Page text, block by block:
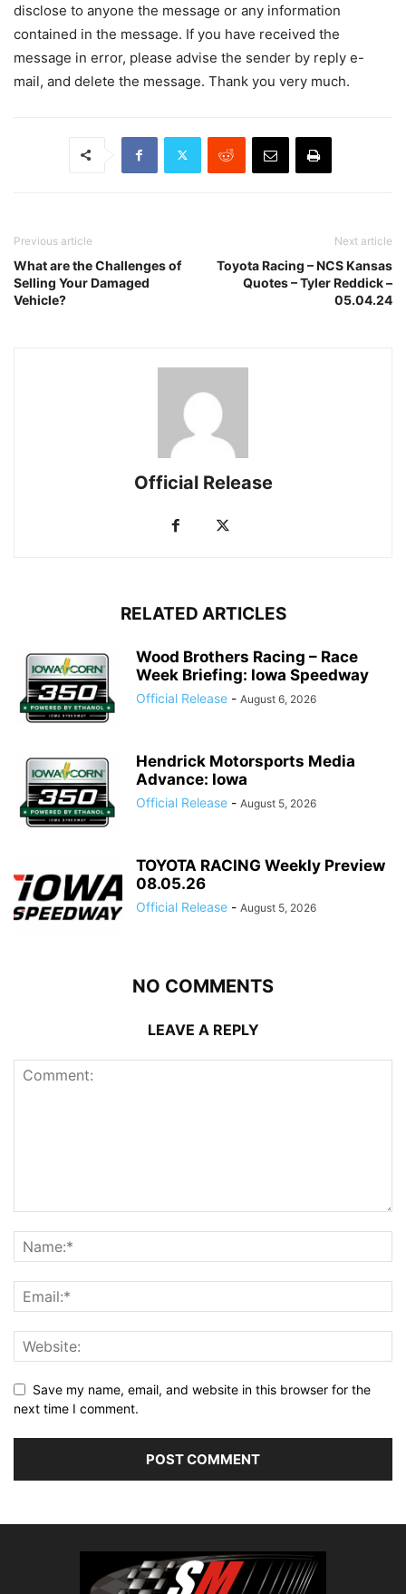
disclose to anyone the message or any information
contained in the message. If you have received the
message in error, please advise the sender by reply e-
mail, and delete the message. Thank you very much.
Previous article
What are the Challenges of
Selling Your Damaged
Vehicle?
Next article
Toyota Racing – NCS Kansas
Quotes – Tyler Reddick –
05.04.24
Official Release
RELATED ARTICLES
Wood Brothers Racing – Race
Week Briefing: Iowa Speedway
Official Release - August 6, 2026
Hendrick Motorsports Media
Advance: Iowa
Official Release - August 5, 2026
TOYOTA RACING Weekly Preview
08.05.26
Official Release - August 5, 2026
NO COMMENTS
LEAVE A REPLY
Save my name, email, and website in this browser for the
next time I comment.